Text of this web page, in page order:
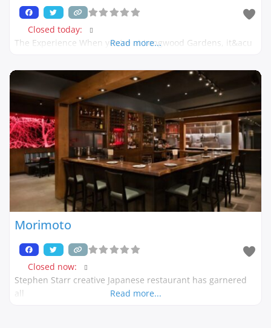
Closed today:
The Experience When you´re at Longwood Gardens, it&acu
Read more...
Morimoto
Closed now:
Stephen Starr creative Japanese restaurant has garnered
all
Read more...